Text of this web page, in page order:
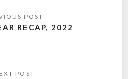
RECAP, 2022